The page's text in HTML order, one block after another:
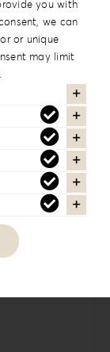
you with
we can
or unique
may limit